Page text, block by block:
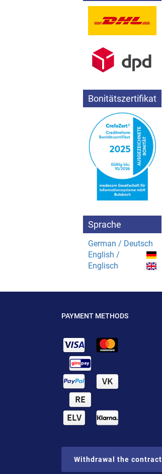
Bonitätszertifikat
Sprache
German / Deutsch
English /
Englisch
PAYMENT METHODS
Withdrawal the contract